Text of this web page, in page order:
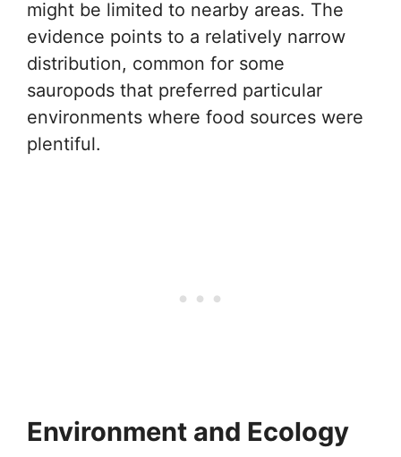
might be limited to nearby areas. The
evidence points to a relatively narrow
distribution, common for some
sauropods that preferred particular
environments where food sources were
plentiful.
Environment and Ecology